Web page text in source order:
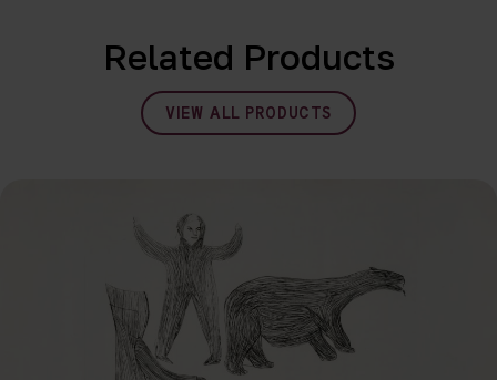
Related Products
VIEW ALL PRODUCTS